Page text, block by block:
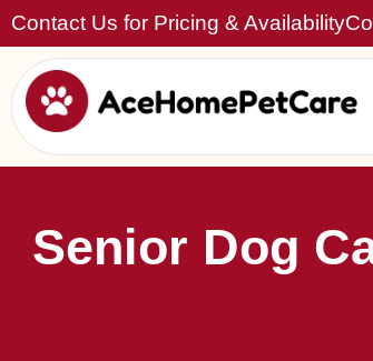
Contact Us for Pricing & Availability
Senior Dog